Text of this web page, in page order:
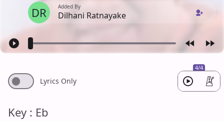
DR Added By
Dilhani Ratnayake
4/4
Lyrics Only
Key : Eb